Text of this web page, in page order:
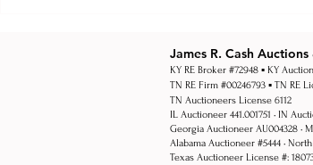
James R. Cash
KY RE Broker #72948 ▪ KY
TN RE Firm #00246793 ▪ TN RE
TN Auctioneers License 6112
IL Auctioneer 441.001751 • IN
Georgia Auctioneer AU004328 •
Alabama Auctioneer #5444 • North
Texas Auctioneer License #: